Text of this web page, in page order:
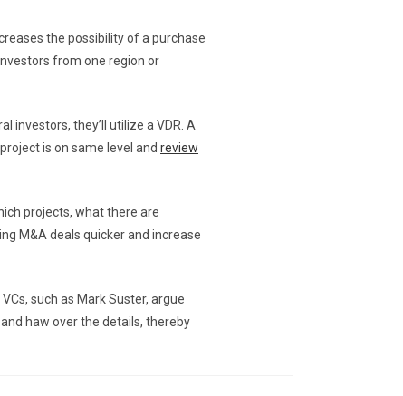
the possibility of a purchase
from one region or
investors, they’ll utilize a VDR. A
is on same level and review
projects, what there are
M&A deals quicker and increase
such as Mark Suster, argue
haw over the details, thereby